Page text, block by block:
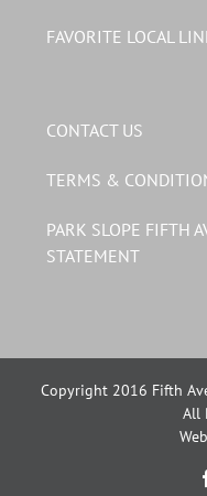
FAVORITE LOCAL
CONTACT US
TERMS &
PARK SLOPE FIFTH
STATEMENT
Copyright 2016 Fifth
All